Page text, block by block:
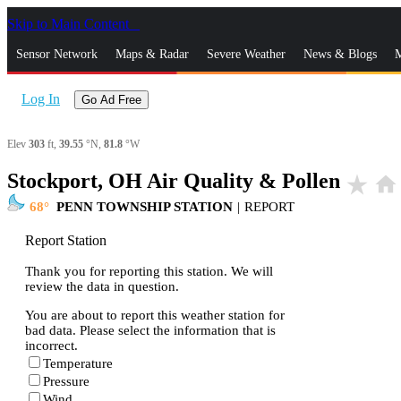
Skip to Main Content
Sensor Network Maps & Radar Severe Weather News & Blogs
Log In Go Ad Free
Elev 303 ft, 39.55 °N, 81.8 °W
Stockport, OH Air Quality & Pollen star_rate home
68 PENN TOWNSHIP STATION | REPORT
Report Station
Thank you for reporting this station. We will
review the data in question.
You are about to report this weather station for
bad data. Please select the information that is
incorrect.
Temperature
Pressure